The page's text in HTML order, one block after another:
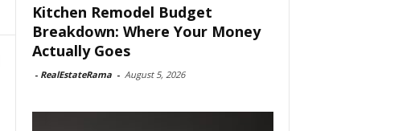
Kitchen Remodel Budget
Breakdown: Where Your Money
Actually Goes
- RealEstateRama - August 5, 2026